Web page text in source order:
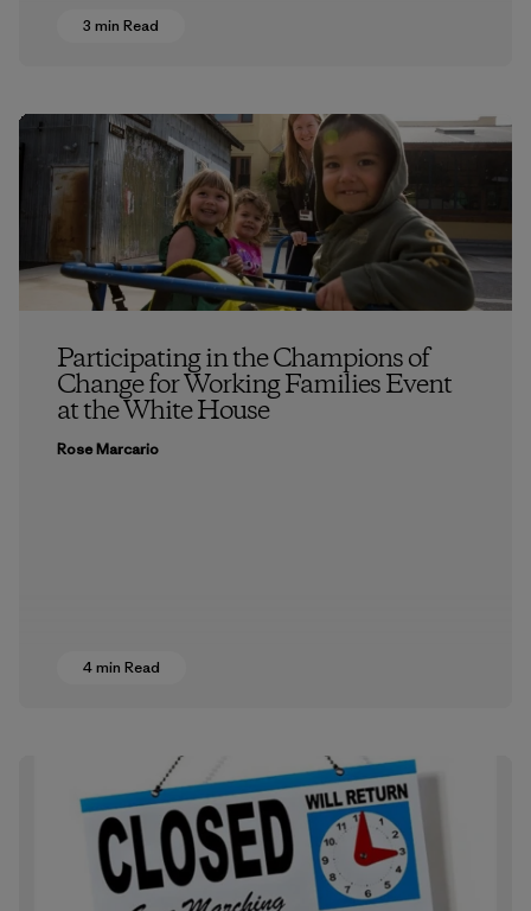
3 min Read
Participating in the Champions of
Change for Working Families Event
at the White House
Rose Marcario
4 min Read